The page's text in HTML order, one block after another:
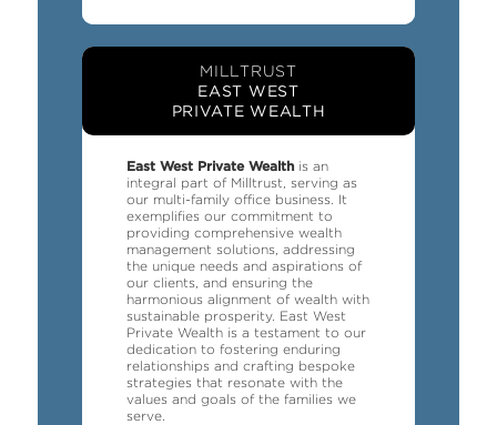
MILLTRUST
EAST WEST
PRIVATE WEALTH
East West Private Wealthis an
integral part of Milltrust, serving as
our multi-family office business. It
exemplifies our commitment to
providing comprehensive wealth
management solutions, addressing
the unique needs and aspirations of
our clients, and ensuring the
harmonious alignment of wealth with
sustainable prosperity. East West
Private Wealth is a testament to our
dedication to fostering enduring
relationships and crafting bespoke
strategies that resonate with the
values and goals of the families we
serve.